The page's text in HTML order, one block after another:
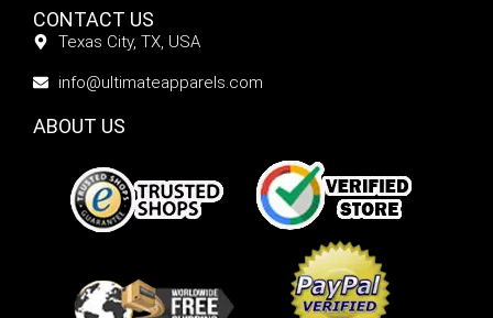
CONTACT US
Texas City, TX, USA
info@ultimateapparels.com
ABOUT US